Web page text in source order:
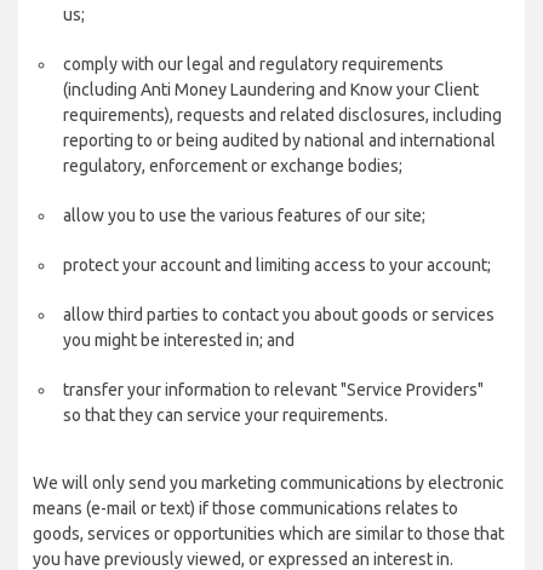
us;
comply with our legal and regulatory requirements
(including Anti Money Laundering and Know your Client
requirements), requests and related disclosures, including
reporting to or being audited by national and international
regulatory, enforcement or exchange bodies;
allow you to use the various features of our site;
protect your account and limiting access to your account;
allow third parties to contact you about goods or services
you might be interested in; and
transfer your information to relevant "Service Providers"
so that they can service your requirements.
We will only send you marketing communications by electronic
means (e-mail or text) if those communications relates to
goods, services or opportunities which are similar to those that
you have previously viewed, or expressed an interest in.